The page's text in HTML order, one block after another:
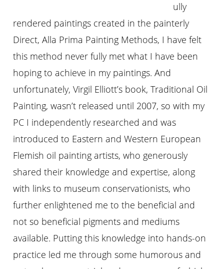
ully
rendered paintings created in the painterly
Direct, Alla Prima Painting Methods, I have felt
this method never fully met what I have been
hoping to achieve in my paintings. And
unfortunately, Virgil Elliott’s book, Traditional Oil
Painting, wasn’t released until 2007, so with my
PC I independently researched and was
introduced to Eastern and Western European
Flemish oil painting artists, who generously
shared their knowledge and expertise, along
with links to museum conservationists, who
further enlightened me to the beneficial and
not so beneficial pigments and mediums
available. Putting this knowledge into hands-on
practice led me through some humorous and